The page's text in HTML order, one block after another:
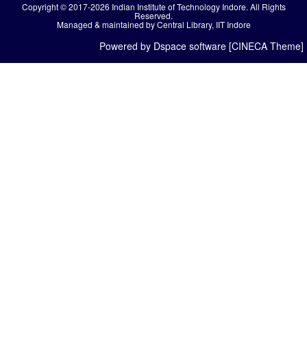
Copyright © 2017-2026 Indian Institute of Technology Indore. All Rights
Reserved.
Managed & maintained by Central Library, IIT Indore
Powered by Dspace software [CINECA Theme]